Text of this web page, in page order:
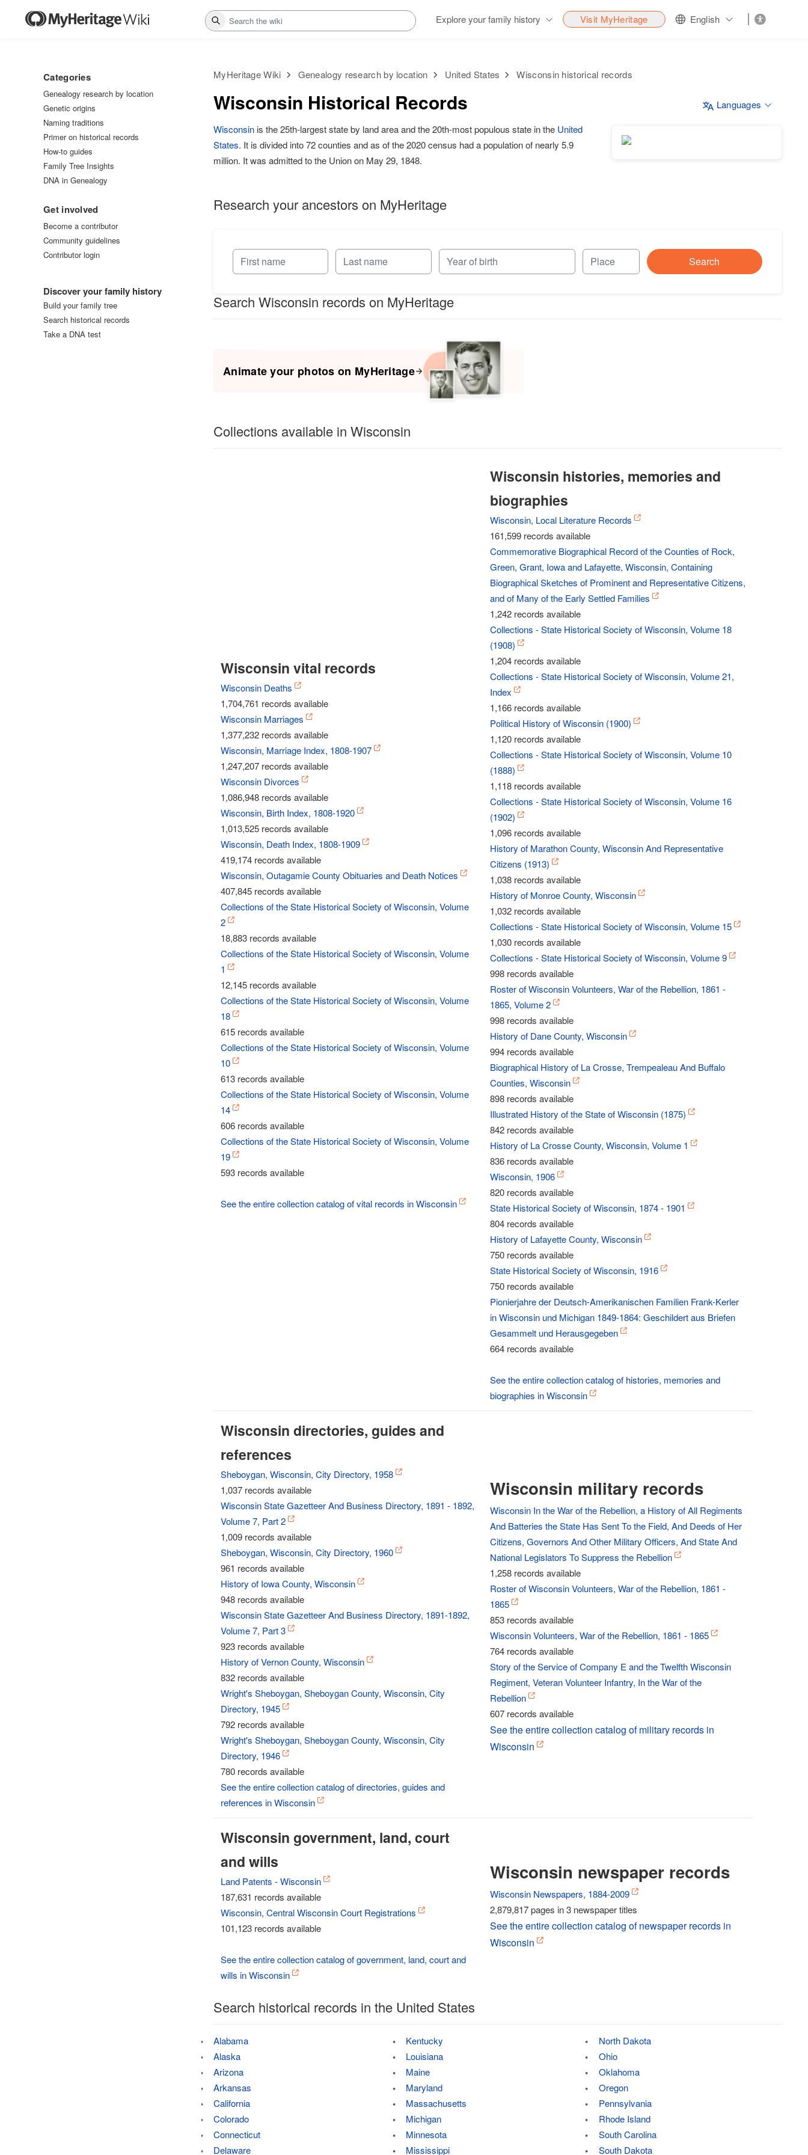
Search Explore your family history Visit MyHeritage English
MyHeritage Wiki Genealogy research by location United States Wisconsin historical records
Wisconsin Historical Records
Languages
Wisconsin is the 25th-largest state by land area and the 20th-most populous state in the United
States. It is divided into 72 counties and as of the 2020 census had a population of nearly 5.9
million. It was admitted to the Union on May 29, 1848.
Research your ancestors on MyHeritage
Search
Search Wisconsin records on MyHeritage
Animate your photos on MyHeritage
Collections available in Wisconsin
Wisconsin vital records
Wisconsin Deaths
1,704,761 records available
Wisconsin Marriages
1,377,232 records available
Wisconsin, Marriage Index, 1808-1907
1,247,207 records available
Wisconsin Divorces
1,086,948 records available
Wisconsin, Birth Index, 1808-1920
1,013,525 records available
Wisconsin, Death Index, 1808-1909
419,174 records available
Wisconsin, Outagamie County Obituaries and Death Notices
407,845 records available
Collections of the State Historical Society of Wisconsin, Volume
2
18,883 records available
Collections of the State Historical Society of Wisconsin, Volume
1
12,145 records available
Collections of the State Historical Society of Wisconsin, Volume
18
615 records available
Collections of the State Historical Society of Wisconsin, Volume
10
613 records available
Collections of the State Historical Society of Wisconsin, Volume
14
606 records available
Collections of the State Historical Society of Wisconsin, Volume
19
593 records available
See the entire collection catalog of vital records in Wisconsin
Wisconsin histories, memories and
biographies
Wisconsin, Local Literature Records
161,599 records available
Commemorative Biographical Record of the Counties of Rock,
Green, Grant, Iowa and Lafayette, Wisconsin, Containing
Biographical Sketches of Prominent and Representative Citizens,
and of Many of the Early Settled Families
1,242 records available
Collections - State Historical Society of Wisconsin, Volume 18
(1908)
1,204 records available
Collections - State Historical Society of Wisconsin, Volume 21,
Index
1,166 records available
Political History of Wisconsin (1900)
1,120 records available
Collections - State Historical Society of Wisconsin, Volume 10
(1888)
1,118 records available
Collections - State Historical Society of Wisconsin, Volume 16
(1902)
1,096 records available
History of Marathon County, Wisconsin And Representative
Citizens (1913)
1,038 records available
History of Monroe County, Wisconsin
1,032 records available
Collections - State Historical Society of Wisconsin, Volume 15
1,030 records available
Collections - State Historical Society of Wisconsin, Volume 9
998 records available
Roster of Wisconsin Volunteers, War of the Rebellion, 1861 -
1865, Volume 2
998 records available
History of Dane County, Wisconsin
994 records available
Biographical History of La Crosse, Trempealeau And Buffalo
Counties, Wisconsin
898 records available
Illustrated History of the State of Wisconsin (1875)
842 records available
History of La Crosse County, Wisconsin, Volume 1
836 records available
Wisconsin, 1906
820 records available
State Historical Society of Wisconsin, 1874 - 1901
804 records available
History of Lafayette County, Wisconsin
750 records available
State Historical Society of Wisconsin, 1916
750 records available
Pionierjahre der Deutsch-Amerikanischen Familien Frank-Kerler
in Wisconsin und Michigan 1849-1864: Geschildert aus Briefen
Gesammelt und Herausgegeben
664 records available
See the entire collection catalog of histories, memories and
biographies in Wisconsin
Wisconsin directories, guides and
references
Sheboygan, Wisconsin, City Directory, 1958
1,037 records available
Wisconsin State Gazetteer And Business Directory, 1891 - 1892,
Volume 7, Part 2
1,009 records available
Sheboygan, Wisconsin, City Directory, 1960
961 records available
History of Iowa County, Wisconsin
948 records available
Wisconsin State Gazetteer And Business Directory, 1891-1892,
Volume 7, Part 3
923 records available
History of Vernon County, Wisconsin
832 records available
Wright's Sheboygan, Sheboygan County, Wisconsin, City
Directory, 1945
792 records available
Wright's Sheboygan, Sheboygan County, Wisconsin, City
Directory, 1946
780 records available
See the entire collection catalog of directories, guides and
references in Wisconsin
Wisconsin military records
Wisconsin In the War of the Rebellion, a History of All Regiments
And Batteries the State Has Sent To the Field, And Deeds of Her
Citizens, Governors And Other Military Officers, And State And
National Legislators To Suppress the Rebellion
1,258 records available
Roster of Wisconsin Volunteers, War of the Rebellion, 1861 -
1865
853 records available
Wisconsin Volunteers, War of the Rebellion, 1861 - 1865
764 records available
Story of the Service of Company E and the Twelfth Wisconsin
Regiment, Veteran Volunteer Infantry, In the War of the
Rebellion
607 records available
See the entire collection catalog of military records in
Wisconsin
Wisconsin government, land, court
and wills
Land Patents - Wisconsin
187,631 records available
Wisconsin, Central Wisconsin Court Registrations
101,123 records available
See the entire collection catalog of government, land, court and
wills in Wisconsin
Wisconsin newspaper records
Wisconsin Newspapers, 1884-2009
2,879,817 pages in 3 newspaper titles
See the entire collection catalog of newspaper records in
Wisconsin
Search historical records in the United States
Alabama
Alaska
Arizona
Arkansas
California
Colorado
Connecticut
Delaware
Kentucky
Louisiana
Maine
Maryland
Massachusetts
Michigan
Minnesota
Mississippi
North Dakota
Ohio
Oklahoma
Oregon
Pennsylvania
Rhode Island
South Carolina
South Dakota
Categories
Genealogy research by location
Genetic origins
Naming traditions
Primer on historical records
How-to guides
Family Tree Insights
DNA in Genealogy
Get involved
Become a contributor
Community guidelines
Contributor login
Discover your family history
Build your family tree
Search historical records
Take a DNA test